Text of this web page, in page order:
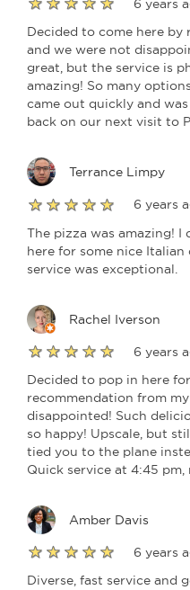
6 years
Decided to come here
and we were not
great, but the service is
amazing! So many
came out quickly and
back on our next visit to
Terrance Limpy
6 years
The pizza was amazing!
here for some nice Italian
service was exceptional.
Rachel Iverson
6 years
Decided to pop in here
recommendation from
disappointed! Such
so happy! Upscale, but
tied you to the plane
Quick service at 4:45
Amber Davis
6 years
Diverse, fast service and